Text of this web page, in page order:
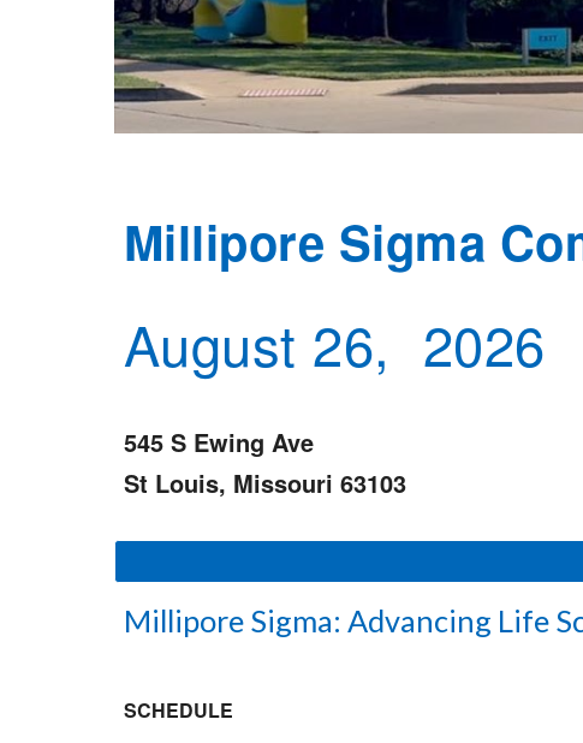
Millipore Sigma
August 26, 2026
545 S Ewing Ave
St Louis, Missouri 63103
Millipore Sigma: Advancing Life
SCHEDULE